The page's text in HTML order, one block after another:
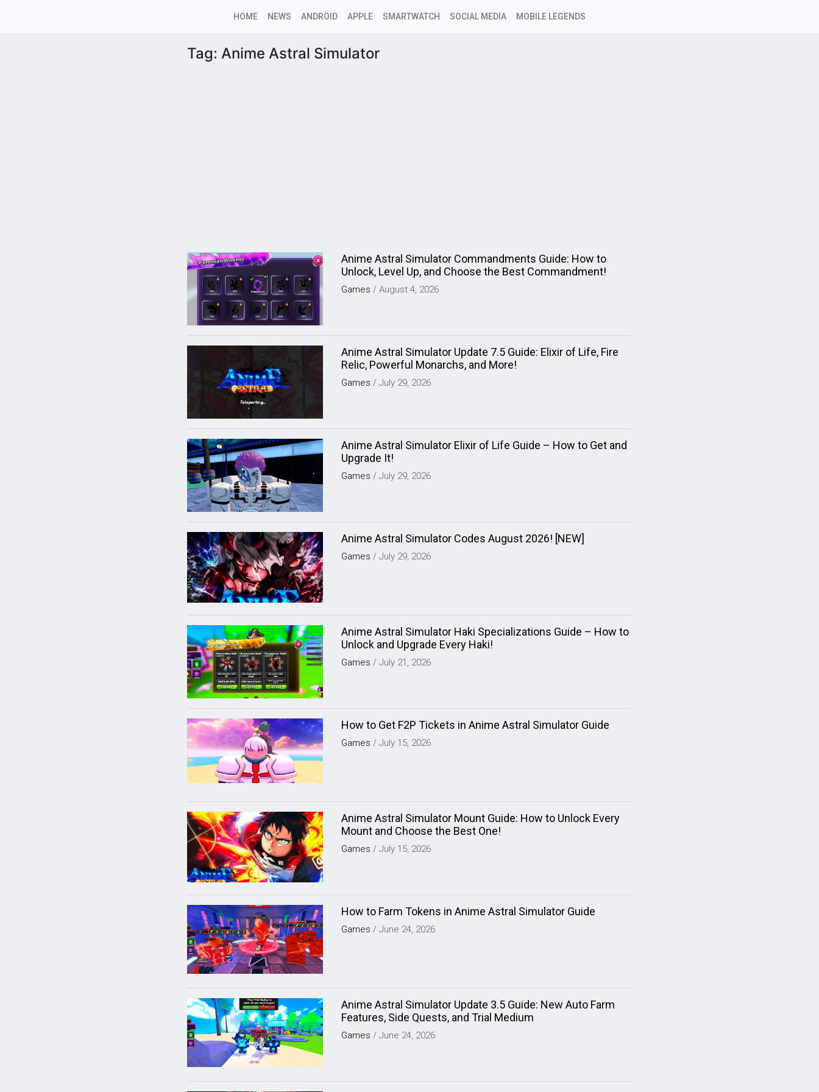
HOME NEWS ANDROID APPLE SMARTWATCH SOCIAL MEDIA MOBILE LEGENDS
Tag: Anime Astral Simulator
Anime Astral Simulator Commandments Guide: How to
Unlock, Level Up, and Choose the Best Commandment!
Games /August 4, 2026
Anime Astral Simulator Update 7.5 Guide: Elixir of Life, Fire
Relic, Powerful Monarchs, and More!
Games /July 29, 2026
Anime Astral Simulator Elixir of Life Guide – How to Get and
Upgrade It!
Games /July 29, 2026
Anime Astral Simulator Codes August 2026! [NEW]
Games /July 29, 2026
Anime Astral Simulator Haki Specializations Guide – How to
Unlock and Upgrade Every Haki!
Games /July 21, 2026
How to Get F2P Tickets in Anime Astral Simulator Guide
Games /July 15, 2026
Anime Astral Simulator Mount Guide: How to Unlock Every
Mount and Choose the Best One!
Games /July 15, 2026
How to Farm Tokens in Anime Astral Simulator Guide
Games /June 24, 2026
Anime Astral Simulator Update 3.5 Guide: New Auto Farm
Features, Side Quests, and Trial Medium
Games /June 24, 2026